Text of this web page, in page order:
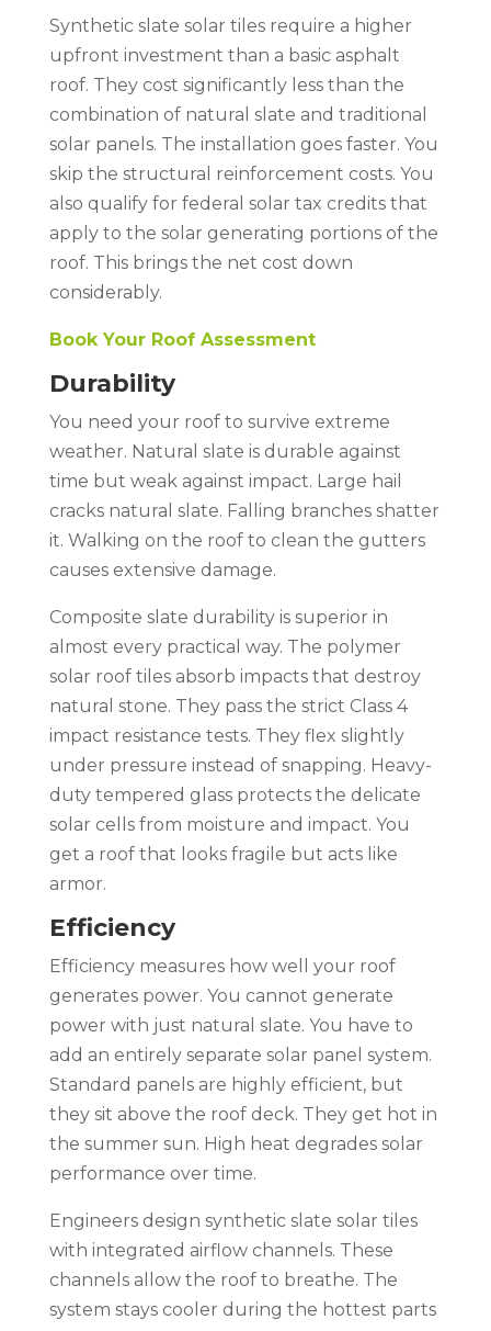
Synthetic slate solar tiles require a higher
upfront investment than a basic asphalt
roof. They cost significantly less than the
combination of natural slate and traditional
solar panels. The installation goes faster. You
skip the structural reinforcement costs. You
also qualify for federal solar tax credits that
apply to the solar generating portions of the
roof. This brings the net cost down
considerably.
Book Your Roof Assessment
Durability
You need your roof to survive extreme
weather. Natural slate is durable against
time but weak against impact. Large hail
cracks natural slate. Falling branches shatter
it. Walking on the roof to clean the gutters
causes extensive damage.
Composite slate durability is superior in
almost every practical way. The polymer
solar roof tiles absorb impacts that destroy
natural stone. They pass the strict Class 4
impact resistance tests. They flex slightly
under pressure instead of snapping. Heavy-
duty tempered glass protects the delicate
solar cells from moisture and impact. You
get a roof that looks fragile but acts like
armor.
Efficiency
Efficiency measures how well your roof
generates power. You cannot generate
power with just natural slate. You have to
add an entirely separate solar panel system.
Standard panels are highly efficient, but
they sit above the roof deck. They get hot in
the summer sun. High heat degrades solar
performance over time.
Engineers design synthetic slate solar tiles
with integrated airflow channels. These
channels allow the roof to breathe. The
system stays cooler during the hottest parts